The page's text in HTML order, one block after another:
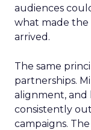
audiences
what made the
arrived.
The same
partnerships.
alignment, and
consistently
campaigns.